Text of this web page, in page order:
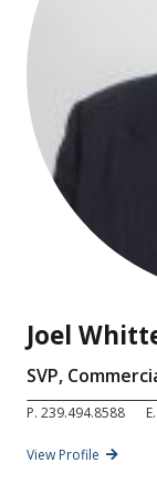
Joel
SVP,
P. 239.494.8588 E.
View Profile